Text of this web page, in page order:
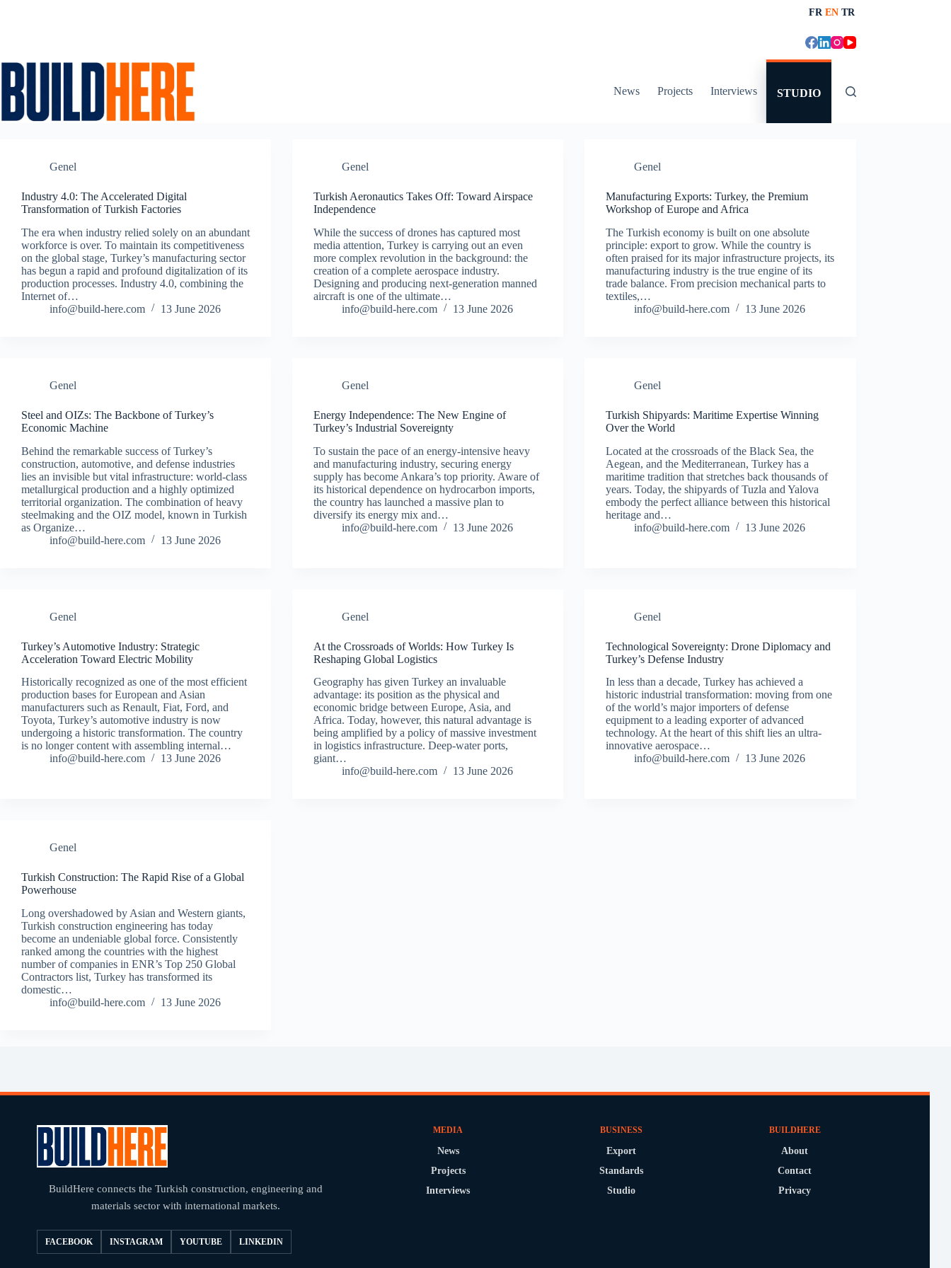
FR EN TR
News Projects Interviews STUDIO
Genel
Industry 4.0: The Accelerated Digital
Transformation of Turkish Factories
The era when industry relied solely on an abundant
workforce is over. To maintain its competitiveness
on the global stage, Turkey’s manufacturing sector
has begun a rapid and profound digitalization of its
production processes. Industry 4.0, combining the
Internet of…
info@build-here.com
13 June 2026
Genel
Turkish Aeronautics Takes Off: Toward Airspace
Independence
While the success of drones has captured most
media attention, Turkey is carrying out an even
more complex revolution in the background: the
creation of a complete aerospace industry.
Designing and producing next-generation manned
aircraft is one of the ultimate…
info@build-here.com
13 June 2026
Genel
Manufacturing Exports: Turkey, the Premium
Workshop of Europe and Africa
The Turkish economy is built on one absolute
principle: export to grow. While the country is
often praised for its major infrastructure projects, its
manufacturing industry is the true engine of its
trade balance. From precision mechanical parts to
textiles,…
info@build-here.com
13 June 2026
Genel
Steel and OIZs: The Backbone of Turkey’s
Economic Machine
Behind the remarkable success of Turkey’s
construction, automotive, and defense industries
lies an invisible but vital infrastructure: world-class
metallurgical production and a highly optimized
territorial organization. The combination of heavy
steelmaking and the OIZ model, known in Turkish
as Organize…
info@build-here.com
13 June 2026
Genel
Energy Independence: The New Engine of
Turkey’s Industrial Sovereignty
To sustain the pace of an energy-intensive heavy
and manufacturing industry, securing energy
supply has become Ankara’s top priority. Aware of
its historical dependence on hydrocarbon imports,
the country has launched a massive plan to
diversify its energy mix and…
info@build-here.com
13 June 2026
Genel
Turkish Shipyards: Maritime Expertise Winning
Over the World
Located at the crossroads of the Black Sea, the
Aegean, and the Mediterranean, Turkey has a
maritime tradition that stretches back thousands of
years. Today, the shipyards of Tuzla and Yalova
embody the perfect alliance between this historical
heritage and…
info@build-here.com
13 June 2026
Genel
Turkey’s Automotive Industry: Strategic
Acceleration Toward Electric Mobility
Historically recognized as one of the most efficient
production bases for European and Asian
manufacturers such as Renault, Fiat, Ford, and
Toyota, Turkey’s automotive industry is now
undergoing a historic transformation. The country
is no longer content with assembling internal…
info@build-here.com
13 June 2026
Genel
At the Crossroads of Worlds: How Turkey Is
Reshaping Global Logistics
Geography has given Turkey an invaluable
advantage: its position as the physical and
economic bridge between Europe, Asia, and
Africa. Today, however, this natural advantage is
being amplified by a policy of massive investment
in logistics infrastructure. Deep-water ports,
giant…
info@build-here.com
13 June 2026
Genel
Technological Sovereignty: Drone Diplomacy and
Turkey’s Defense Industry
In less than a decade, Turkey has achieved a
historic industrial transformation: moving from one
of the world’s major importers of defense
equipment to a leading exporter of advanced
technology. At the heart of this shift lies an ultra-
innovative aerospace…
info@build-here.com
13 June 2026
Genel
Turkish Construction: The Rapid Rise of a Global
Powerhouse
Long overshadowed by Asian and Western giants,
Turkish construction engineering has today
become an undeniable global force. Consistently
ranked among the countries with the highest
number of companies in ENR’s Top 250 Global
Contractors list, Turkey has transformed its
domestic…
info@build-here.com
13 June 2026
BuildHere connects the Turkish construction, engineering and
materials sector with international markets.
FACEBOOK INSTAGRAM YOUTUBE LINKEDIN
MEDIA
News
Projects
Interviews
BUSINESS
Export
Standards
Studio
BUILDHERE
About
Contact
Privacy